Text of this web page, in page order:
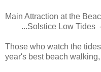
Main Attraction at the
...Solstice Low Tides -
Those who watch the
year's best beach